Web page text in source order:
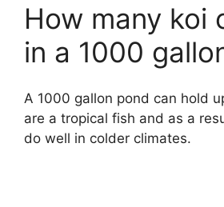
How many koi
in a 1000
A 1000 gallon pond can hold
are a tropical fish and as a
do well in colder climates.